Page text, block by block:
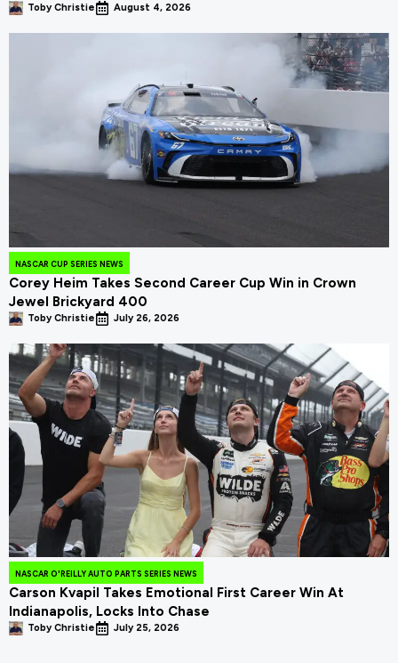
Toby Christie August 4, 2026
NASCAR CUP SERIES NEWS
Corey Heim Takes Second Career Cup Win in Crown
Jewel Brickyard 400
Toby Christie July 26, 2026
NASCAR O'REILLY AUTO PARTS SERIES NEWS
Carson Kvapil Takes Emotional First Career Win At
Indianapolis, Locks Into Chase
Toby Christie July 25, 2026